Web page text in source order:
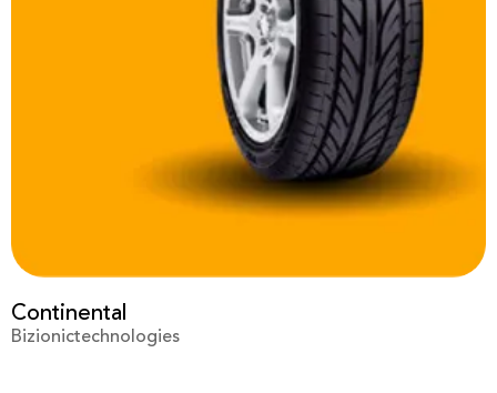
Prime Video
Bizionictechnologies